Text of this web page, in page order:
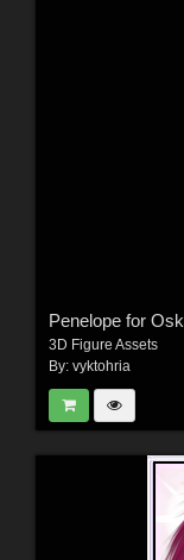
Penelope for
3D Figure Assets
By: vyktohria